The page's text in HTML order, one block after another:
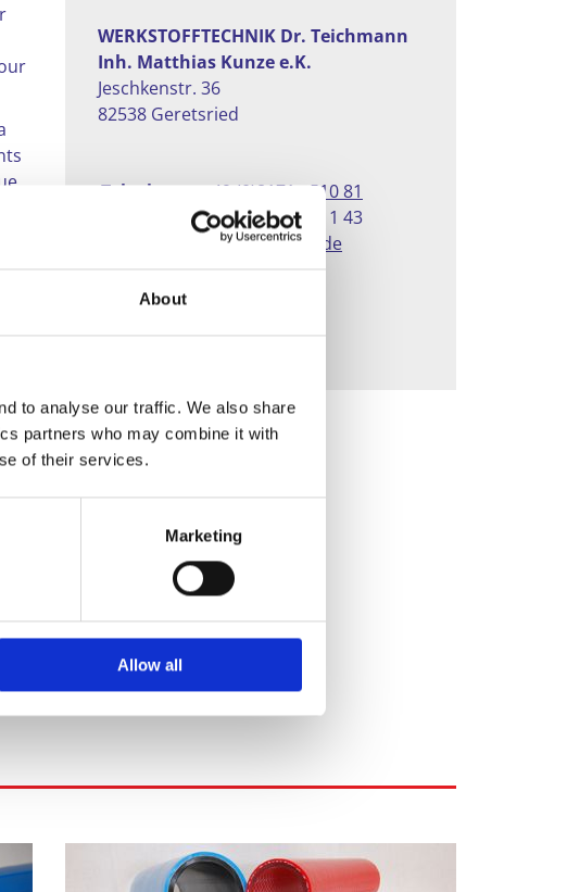
About
to analyse our traffic. We also share
partners who may combine it with
of their services.
Marketing
Allow all
WERKSTOFFTECHNIK Dr. Teichmann
Inh. Matthias Kunze e.K.
Jeschkenstr. 36
82538 Geretsried
Telephone: +49 (0)8171 - 510 81
+49 (0)8171 - 811 43
info@vinnylan.de